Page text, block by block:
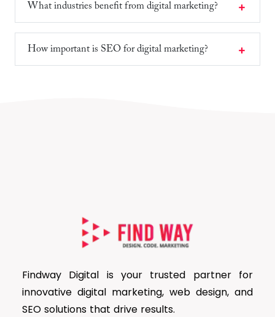
What industries benefit from digital marketing?
How important is SEO for digital marketing?
Findway Digital is your trusted partner for
innovative digital marketing, web design, and
SEO solutions that drive results.